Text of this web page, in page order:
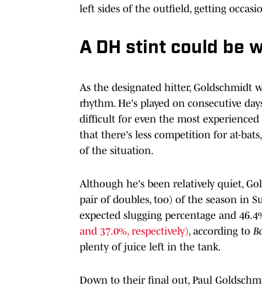
left sides of the outfield, getting
A DH stint could be
As the designated hitter, Goldschmidt
rhythm. He's played on consecutive
difficult for even the most
that there's less competition for at-
of the situation.
Although he's been relatively quiet,
pair of doubles, too) of the season in
expected slugging percentage and
and 37.0%, respectively), according to
plenty of juice left in the tank.
Down to their final out, Paul